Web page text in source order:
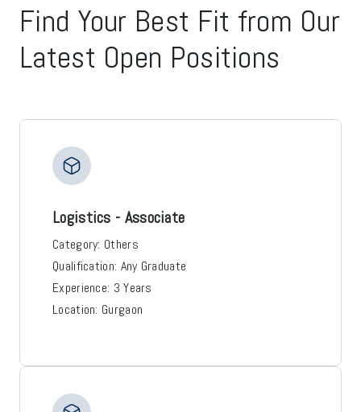
Find Your Best Fit from Our
Latest Open Positions
Logistics - Associate
Category: Others
Qualification: Any Graduate
Experience: 3 Years
Location: Gurgaon